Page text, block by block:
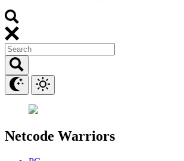
Netcode Warriors